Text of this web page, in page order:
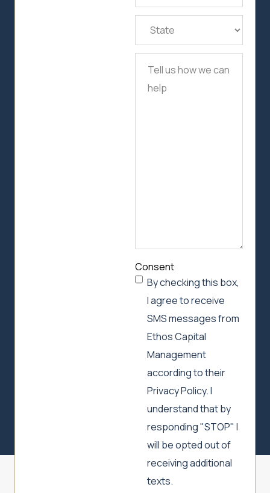
State (Required)
Consent
By checking this box,
I agree to receive
SMS messages from
Ethos Capital
Management
according to their
Privacy Policy. I
understand that by
responding "STOP" I
will be opted out of
receiving additional
texts.